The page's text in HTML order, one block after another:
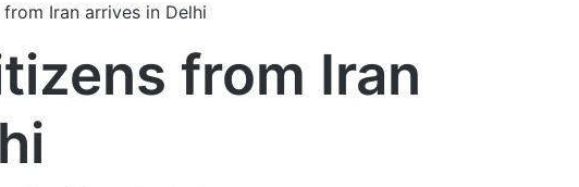
Iran arrives in Delhi
from Iran